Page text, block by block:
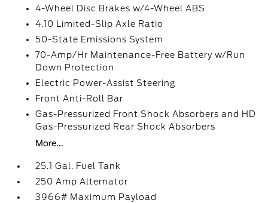
4-Wheel Disc Brakes w/4-Wheel ABS
4.10 Limited-Slip Axle Ratio
50-State Emissions System
70-Amp/Hr Maintenance-Free Battery w/Run
Down Protection
Electric Power-Assist Steering
Front Anti-Roll Bar
Gas-Pressurized Front Shock Absorbers and HD
Gas-Pressurized Rear Shock Absorbers
More...
25.1 Gal. Fuel Tank
250 Amp Alternator
3966# Maximum Payload